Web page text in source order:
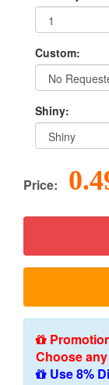
Custom:
Shiny:
Price:
Choose
Use 8%